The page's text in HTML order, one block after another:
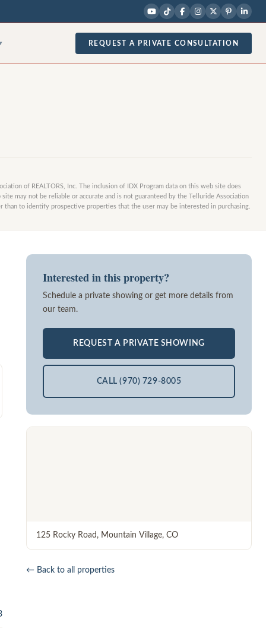
REQUEST A PRIVATE CONSULTATION
of REALTORS, Inc. The inclusion of IDX Program data on this web site does
may not be reliable or accurate and is not guaranteed by the Telluride Association
than to identify prospective properties that the user may be interested in purchasing.
Interested in this property?
Schedule a private showing or get more details from
our team.
REQUEST A PRIVATE SHOWING
CALL (970) 729-8005
125 Rocky Road , Mountain Village, CO
← Back to all properties